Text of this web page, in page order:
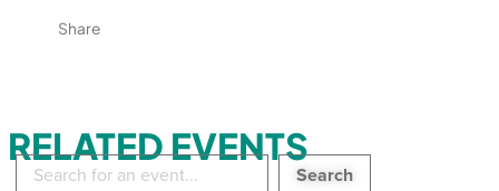
Share
RELATED EVENTS
Search